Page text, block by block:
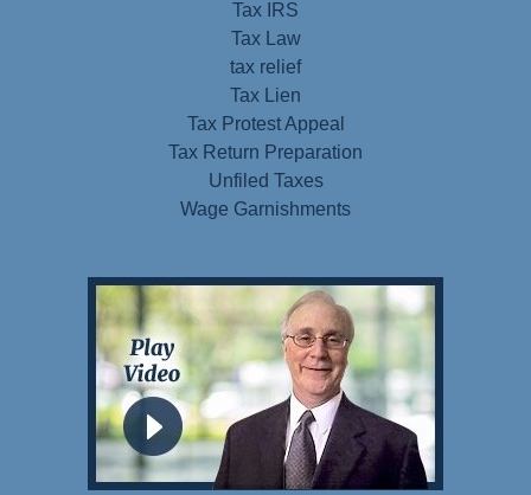
Tax IRS
Tax Law
tax relief
Tax Lien
Tax Protest Appeal
Tax Return Preparation
Unfiled Taxes
Wage Garnishments